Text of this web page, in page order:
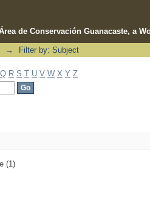
de Conservación Guanacaste, a
→ Filter by: Subject
Q R S T U V W X Y Z
(1)